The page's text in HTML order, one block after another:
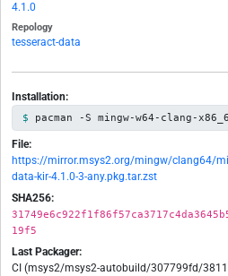
4.1.0
Repology
tesseract-data
Installation:
pacman -S mingw-w64-clang-
File:
https://mirror.msys2.org/mingw/clang64/
data-kir-4.1.0-3-any.pkg.tar.zst
SHA256:
19f5
Last Packager:
CI (msys2/msys2-autobuild/307799fd/